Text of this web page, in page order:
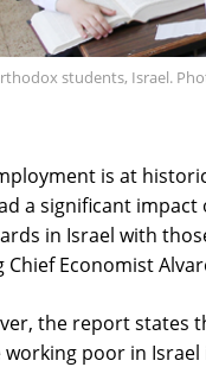
students, Israel.
is at
a significant
in Israel with
Chief Economist
the report states
working poor in Israel